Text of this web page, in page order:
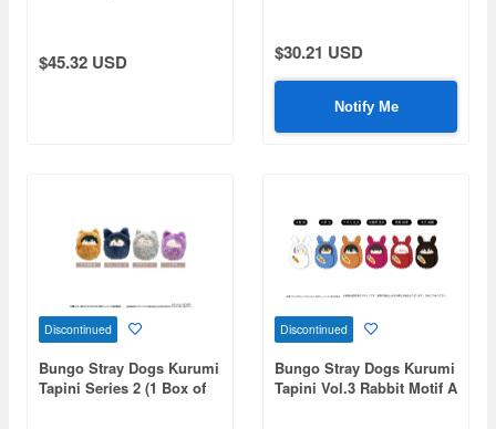
$45.32 USD $30.21 USD
Notify Me
Discontinued
Bungo Stray Dogs Kurumi
Tapini Series 2 (1 Box of
Discontinued
Bungo Stray Dogs Kurumi
Tapini Vol.3 Rabbit Motif A